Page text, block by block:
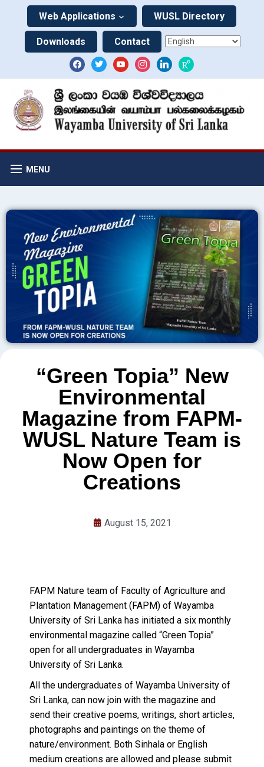
Web Applications WUSL Directory
Downloads Contact
MENU
“Green Topia” New
Environmental
Magazine from FAPM-
WUSL Nature Team is
Now Open for
Creations
August 15, 2021
FAPM Nature team of Faculty of Agriculture and
Plantation Management (FAPM) of Wayamba
University of Sri Lanka has initiated a six monthly
environmental magazine called “Green Topia”
open for all undergraduates in Wayamba
University of Sri Lanka.
All the undergraduates of Wayamba University of
Sri Lanka, can now join with the magazine and
send their creative poems, writings, short articles,
photographs and paintings on the theme of
nature/environment. Both Sinhala or English
medium creations are allowed and please submit